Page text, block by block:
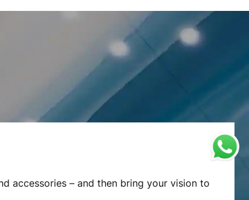
accessories – and then bring your vision to